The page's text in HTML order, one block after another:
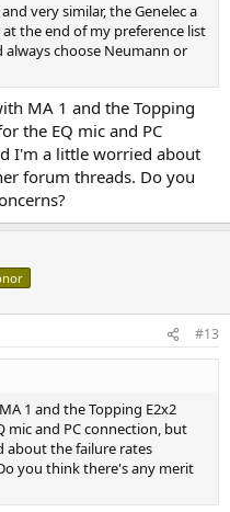
very similar, the Genelec a
the end of my preference list
choose Neumann or
MA 1 and the Topping
the EQ mic and PC
I'm a little worried about
forum threads. Do you
#13
1 and the Topping E2x2
mic and PC connection, but
about the failure rates
you think there's any merit